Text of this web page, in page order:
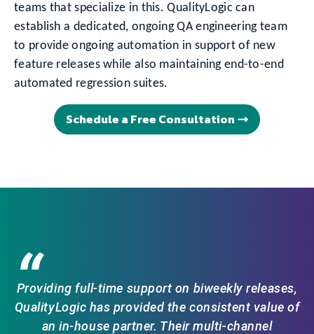
teams that specialize in this. QualityLogic can
establish a dedicated, ongoing QA engineering team
to provide ongoing automation in support of new
feature releases while also maintaining end-to-end
automated regression suites.
Schedule a Free Consultation
“
Providing full-time support on biweekly releases,
QualityLogic has provided the consistent value of
an in-house partner. Their multi-channel